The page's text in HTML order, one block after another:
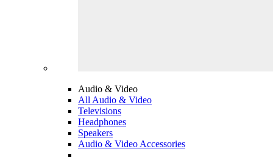
Audio & Video
All Audio & Video
Televisions
Headphones
Speakers
Audio & Video Accessories